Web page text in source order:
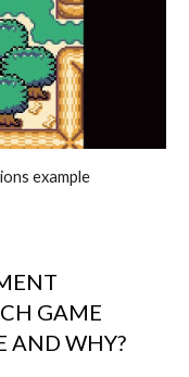
example
GAME
AND WHY?